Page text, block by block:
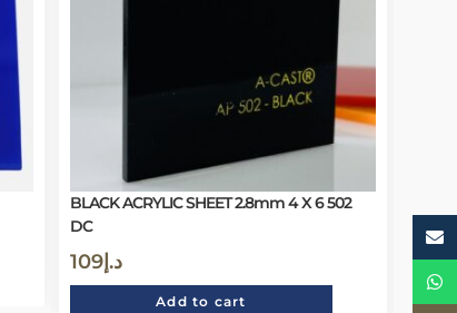
BLACK ACRYLIC SHEET 2.8mm 4 X 6 502
DC
د.إ109
Add to cart